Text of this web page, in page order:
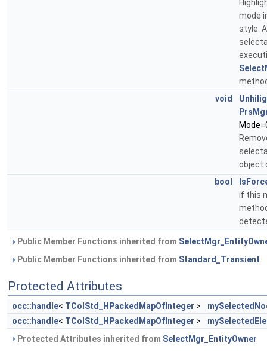
mode
style.
void
object
bool
if this
Public Member Functions inherited from
Public Member Functions inherited from Standard_Transient
Protected Attributes
occ::handle< TColStd_HPackedMapOfInteger >
occ::handle< TColStd_HPackedMapOfInteger >
Protected Attributes inherited from SelectMgr_EntityOwner